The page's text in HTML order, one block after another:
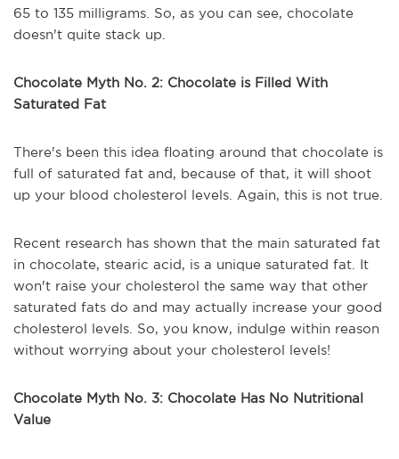
65 to 135 milligrams. So, as you can see, chocolate
doesn't quite stack up.
Chocolate Myth No. 2: Chocolate is Filled With
Saturated Fat
There's been this idea floating around that chocolate is
full of saturated fat and, because of that, it will shoot
up your blood cholesterol levels. Again, this is not true.
Recent research has shown that the main saturated fat
in chocolate, stearic acid, is a unique saturated fat. It
won't raise your cholesterol the same way that other
saturated fats do and may actually increase your good
cholesterol levels. So, you know, indulge within reason
without worrying about your cholesterol levels!
Chocolate Myth No. 3: Chocolate Has No Nutritional
Value